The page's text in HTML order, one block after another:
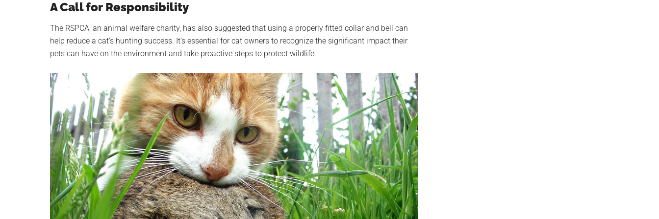
A Call for Responsibility
The RSPCA, an animal welfare charity, has also suggested that using a properly fitted collar and bell can
help reduce a cat’s hunting success. It’s essential for cat owners to recognize the significant impact their
pets can have on the environment and take proactive steps to protect wildlife.